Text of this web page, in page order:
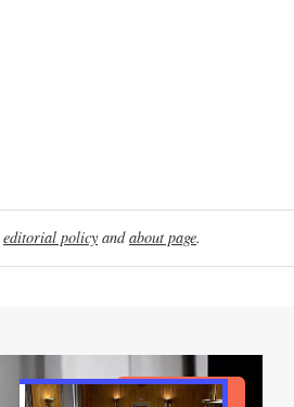
editorial policy andabout page.
Read Article